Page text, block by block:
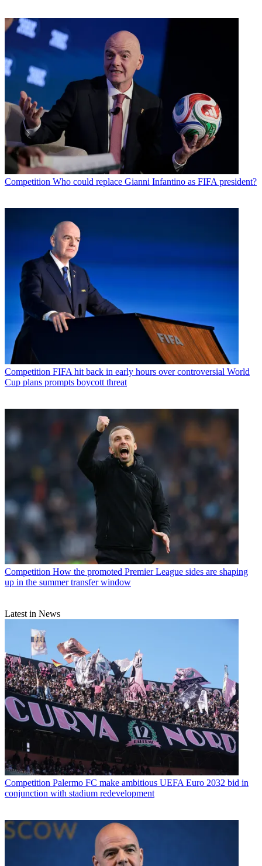
Competition Who could replace Gianni Infantino as FIFA president?
Competition FIFA hit back in early hours over controversial World
Cup plans prompts boycott threat
Competition How the promoted Premier League sides are shaping
up in the summer transfer window
Latest in News
Competition Palermo FC make ambitious UEFA Euro 2032 bid in
conjunction with stadium redevelopment